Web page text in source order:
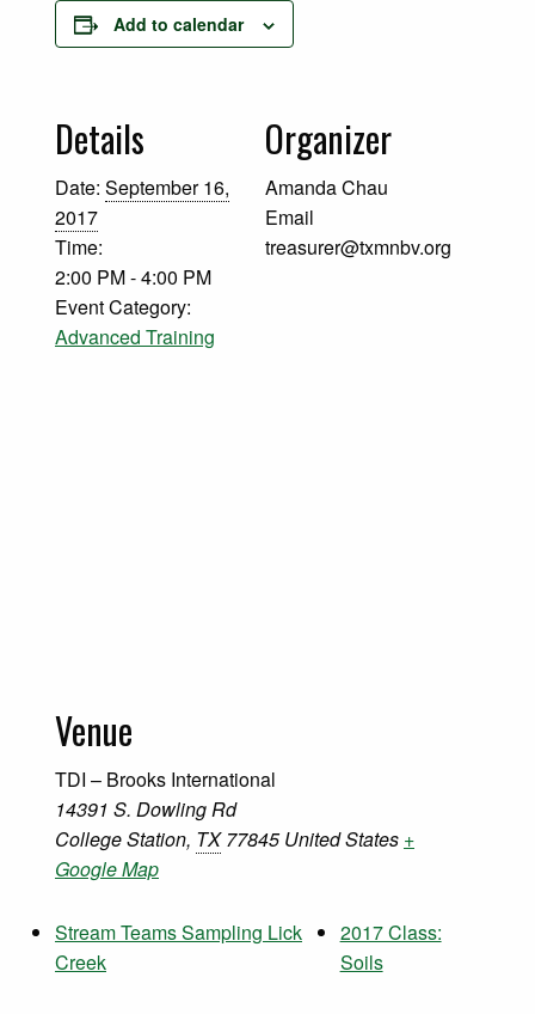
Add to calendar
Details
Date: September 16,
2017
Time:
2:00 PM - 4:00 PM
Event Category:
Advanced Training
Organizer
Amanda Chau
Email
treasurer@txmnbv.org
Venue
TDI – Brooks International
14391 S. Dowling Rd
College Station, TX 77845 United States +
Google Map
Stream Teams Sampling Lick
Creek
2017 Class:
Soils